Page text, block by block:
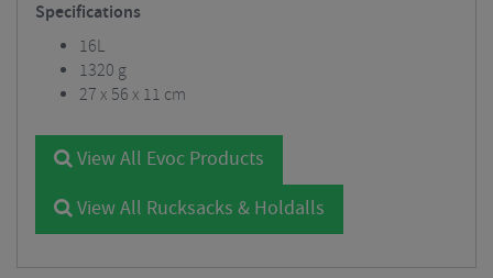
Specifications
16L
1320 g
27 x 56 x 11 cm
View All Evoc Products
View All Rucksacks & Holdalls